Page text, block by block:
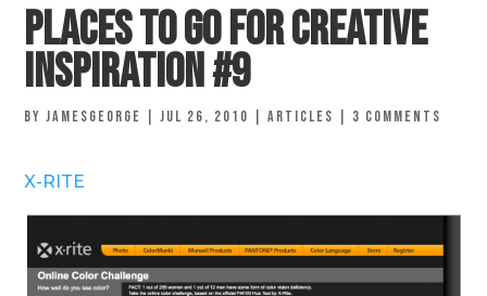
Places to go for Creative
Inspiration #9
byjamesgeorge |Jul 26, 2010 |Articles 3 comments
X-RITE